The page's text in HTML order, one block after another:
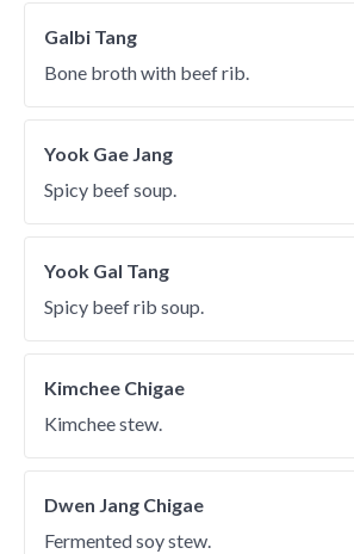
Galbi Tang
Bone broth with beef rib.
Yook Gae Jang
Spicy beef soup.
Yook Gal Tang
Spicy beef rib soup.
Kimchee Chigae
Kimchee stew.
Dwen Jang Chigae
Fermented soy stew.